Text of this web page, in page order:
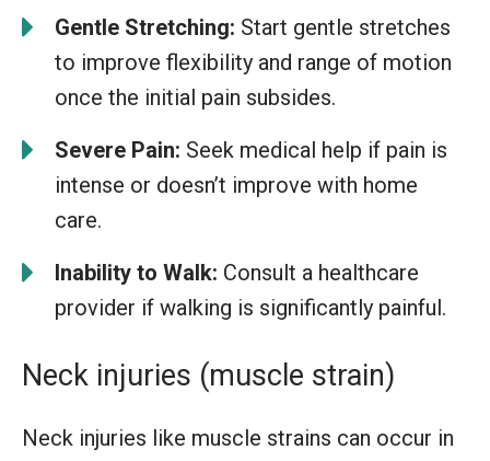
Gentle Stretching: Start gentle stretches
to improve flexibility and range of motion
once the initial pain subsides.
Severe Pain: Seek medical help if pain is
intense or doesn’t improve with home
care.
Inability to Walk: Consult a healthcare
provider if walking is significantly painful.
Neck injuries (muscle strain)
Neck injuries like muscle strains can occur in